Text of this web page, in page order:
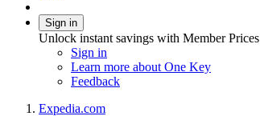
Sign in
Unlock instant savings with Member Prices
Sign in
Learn more about One Key
Feedback
Expedia.com